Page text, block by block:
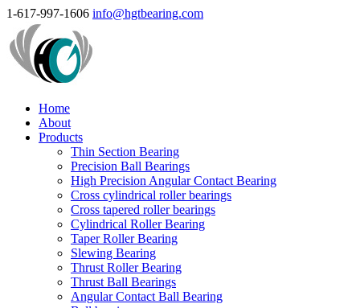
1-617-997-1606 info@hgtbearing.com
Home
About
Products
Thin Section Bearing
Precision Ball Bearings
High Precision Angular Contact Bearing
Cross cylindrical roller bearings
Cross tapered roller bearings
Cylindrical Roller Bearing
Taper Roller Bearing
Slewing Bearing
Thrust Roller Bearing
Thrust Ball Bearings
Angular Contact Ball Bearing